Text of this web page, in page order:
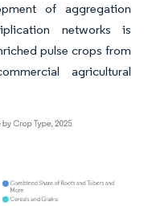
of aggregation
networks is
pulse crops from
agricultural